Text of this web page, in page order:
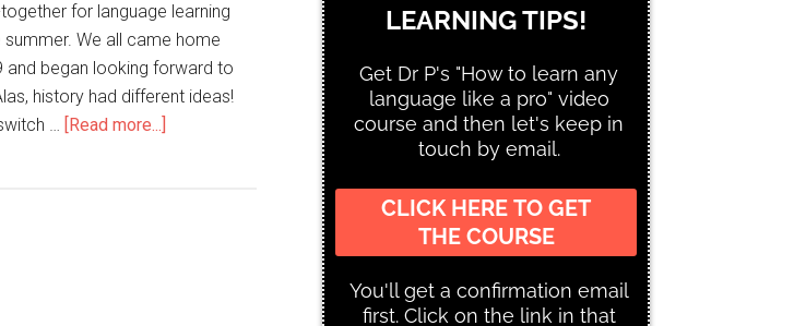
for language learning
We all came home
and began looking forward to
history had different ideas!
… [Read more...]